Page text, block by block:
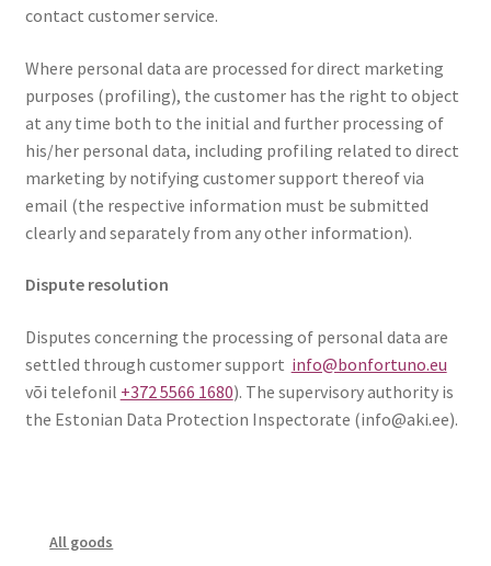
contact customer service.
Where personal data are processed for direct marketing
purposes (profiling), the customer has the right to object
at any time both to the initial and further processing of
his/her personal data, including profiling related to direct
marketing by notifying customer support thereof via
email (the respective information must be submitted
clearly and separately from any other information).
Dispute resolution
Disputes concerning the processing of personal data are
settled through customer support info@bonfortuno.eu
või telefonil +372 5566 1680). The supervisory authority is
the Estonian Data Protection Inspectorate (info@aki.ee).
All goods